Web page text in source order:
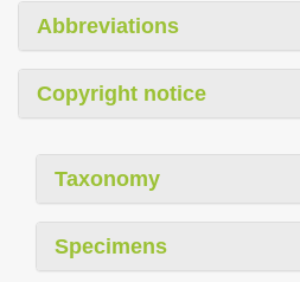
Abbreviations
Copyright notice
Taxonomy
Specimens